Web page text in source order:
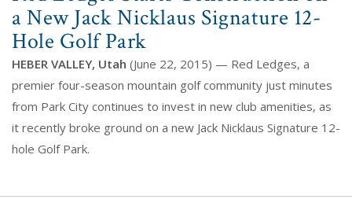
a New Jack Nicklaus Signature 12-
Hole Golf Park
HEBER VALLEY, Utah (June 22, 2015) — Red Ledges, a
premier four-season mountain golf community just minutes
from Park City continues to invest in new club amenities, as
it recently broke ground on a new Jack Nicklaus Signature 12-
hole Golf Park.